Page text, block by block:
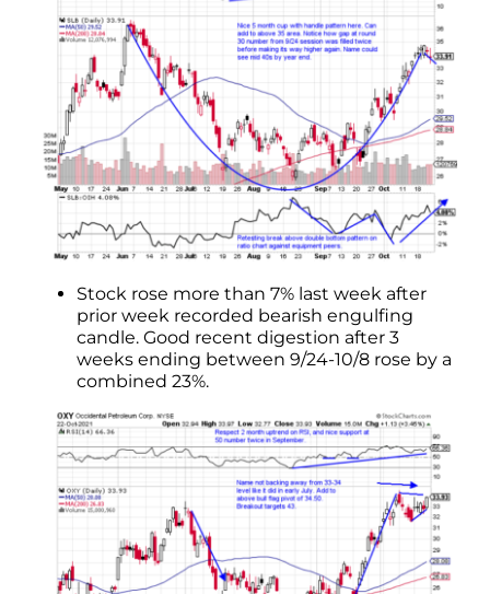
Stock rose more than 7% last week after
prior week recorded bearish engulfing
candle. Good recent digestion after 3
weeks ending between 9/24-10/8 rose by a
combined 23%.